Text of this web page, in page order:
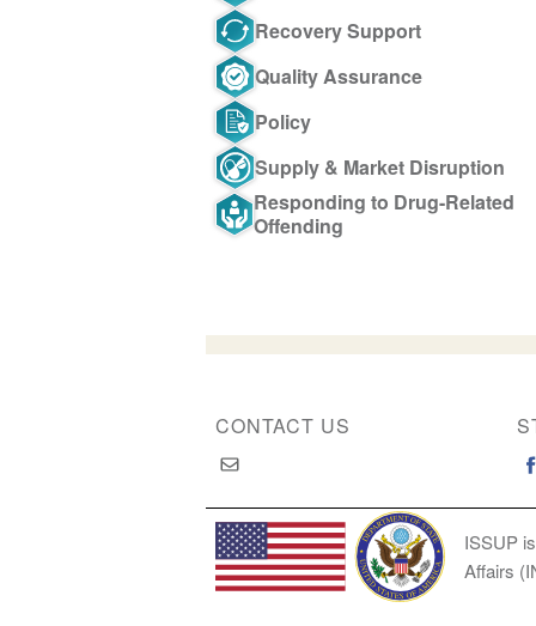
Recovery Support
Quality Assurance
Policy
Supply & Market Disruption
Responding to Drug-Related
Offending
CONTACT US
ISSUP
Affairs